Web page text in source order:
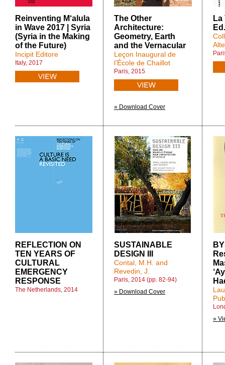
Reinventing M‘alula
in Wave 2017 | Syria
(Syria in the Making
of the Future)
Incipit Editore
Italy, 2017
The Other
Architecture:
Geometry, Earth
and the Vernacular
Leçon Inaugural de
l’École de Chaillot
Paris, 2015
» Download Cover
La
REFLECTION ON
TEN YEARS OF
CULTURAL
EMERGENCY
RESPONSE
The Netherlands, 2014
SUSTAINABLE
DESIGN III
Contal, M.H. and
Revedin, J.
Paris, 2014 (pp. 82-94)
» Download Cover
»